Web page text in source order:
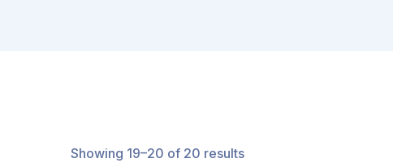
Showing 19–20 of 20 results